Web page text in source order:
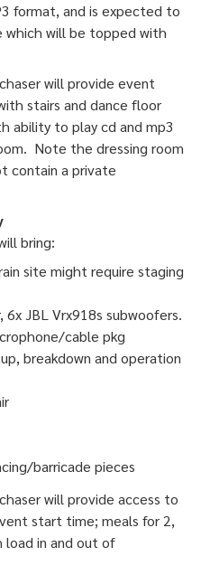
format, and is expected to
will be topped with
will provide event
stairs and dance floor
ability to play cd and mp3
Note the dressing room
contain a private
bring:
site might require staging
6x JBL Vrx918s subwoofers.
cable pkg
breakdown and operation
barricade pieces
will provide access to
start time; meals for 2,
load in and out of